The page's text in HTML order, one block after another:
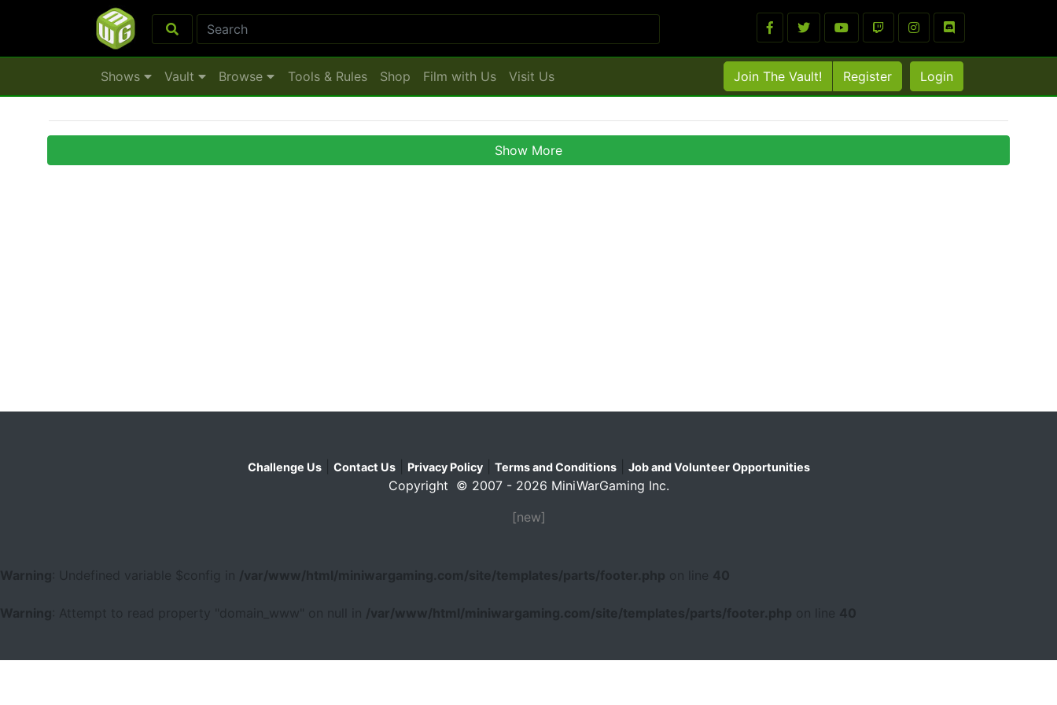
Shows Vault Browse Tools & Rules Shop Film with Us Visit Us Join The Vault! Register Login
Show More
Challenge Us| Contact Us| Privacy Policy| Terms and Conditions| Job and Volunteer Opportunities
Copyright © 2007 - 2026 MiniWarGaming Inc.
[new]
Warning : Undefined variable $config in /var/www/html/miniwargaming.com/site/templates/parts/footer.php on line 40
Warning : Attempt to read property "domain_www" on null in /var/www/html/miniwargaming.com/site/templates/parts/footer.php on line 40